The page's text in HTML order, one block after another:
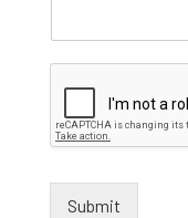
Submit